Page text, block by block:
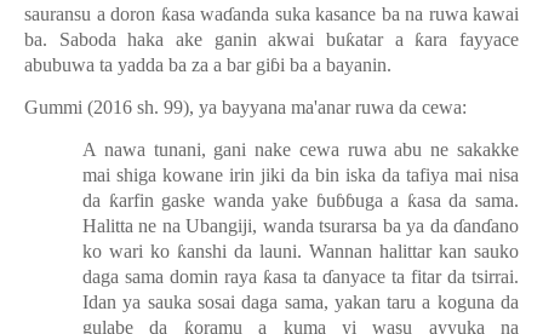
sauransu a doron ƙasa waɗanda suka kasance ba na ruwa kawai
ba. Saboda haka ake ganin akwai buƙatar a ƙara fayyace
abubuwa ta yadda ba za a bar giɓi ba a bayanin.
Gummi (2016 sh. 99), ya bayyana ma'anar ruwa da cewa:
A nawa tunani, gani nake cewa ruwa abu ne sakakke
mai shiga kowane irin jiki da bin iska da tafiya mai nisa
da ƙarfin gaske wanda yake ɓuɓɓuga a ƙasa da sama.
Halitta ne na Ubangiji, wanda tsurarsa ba ya da ɗanɗano
ko wari ko ƙanshi da launi. Wannan halittar kan sauko
daga sama domin raya ƙasa ta ɗanyace ta fitar da tsirrai.
Idan ya sauka sosai daga sama, yakan taru a koguna da
gulabe da ƙoramu a kuma yi wasu ayyuka na